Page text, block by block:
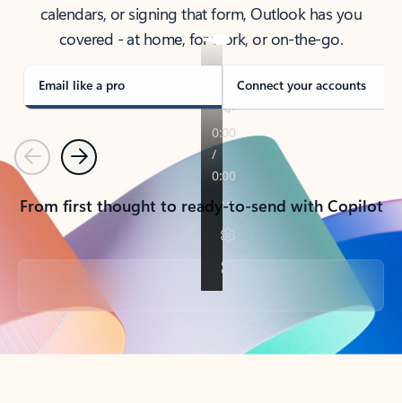
calendars, or signing that form, Outlook has you
covered - at home, for work, or on-the-go.
Email like a pro Connect your accounts
PreviousNext
From first thought to ready-to-send with Copilot
Back to tabs